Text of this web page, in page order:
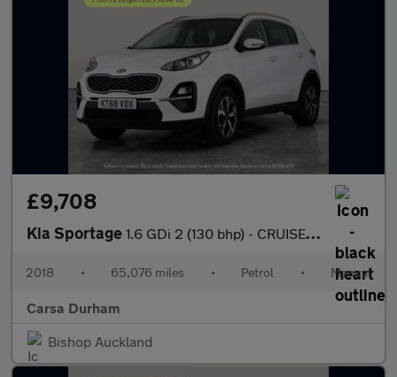
£9,708
Kia Sportage 1.6 GDi 2 (130 bhp) - CRUISE - 17IN ALLOYS - AIR CON
2018 • 65,076 miles • Petrol • Manual
Carsa Durham
Bishop Auckland